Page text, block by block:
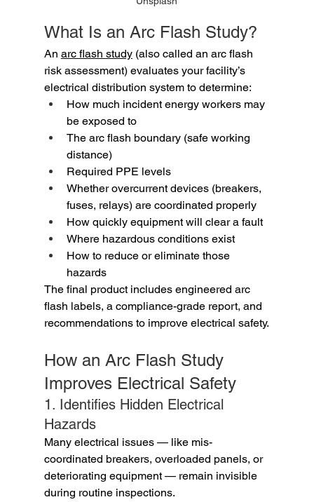
What Is an Arc Flash Study?
An arc flash study (also called an arc flash
risk assessment) evaluates your facility’s
electrical distribution system to determine:
How much incident energy workers may
be exposed to
The arc flash boundary (safe working
distance)
Required PPE levels
Whether overcurrent devices (breakers,
fuses, relays) are coordinated properly
How quickly equipment will clear a fault
Where hazardous conditions exist
How to reduce or eliminate those
hazards
The final product includes engineered arc
flash labels, a compliance-grade report, and
recommendations to improve electrical safety.
How an Arc Flash Study
Improves Electrical Safety
1. Identifies Hidden Electrical
Hazards
Many electrical issues — like mis-
coordinated breakers, overloaded panels, or
deteriorating equipment — remain invisible
during routine inspections.